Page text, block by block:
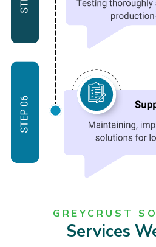
GREYCRUST
Services